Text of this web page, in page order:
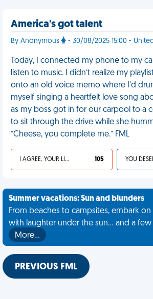
America's got talent
By Anonymous - 30/08/2025 15:00 -
Today, I connected my phone to my
listen to music. I didn’t realize my
onto an old voice memo where I'd
myself singing a heartfelt love song
as my boss got in for our carpool to a
to sit through the drive while she
“Cheese, you complete me.” FML
I AGREE, YOUR LIFE SUCKS 105
Summer vacations: Sun and blunders
From beaches to campsites, embark on
with laughter under the sun... and a few
More…
PREVIOUS FML